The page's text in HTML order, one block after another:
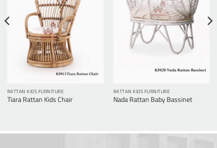
RATTAN KIDS FURNITURE
Tiara Rattan Kids Chair
RATTAN KIDS FURNITURE
Nada Rattan Baby Bassinet